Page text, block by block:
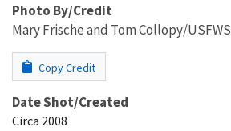
Photo By/Credit
Mary Frische and Tom Collopy/USFWS
Copy Credit
Date Shot/Created
Circa 2008